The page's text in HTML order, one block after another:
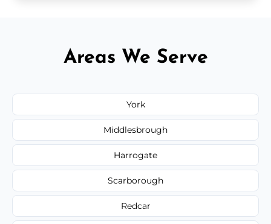
Areas We Serve
York
Middlesbrough
Harrogate
Scarborough
Redcar